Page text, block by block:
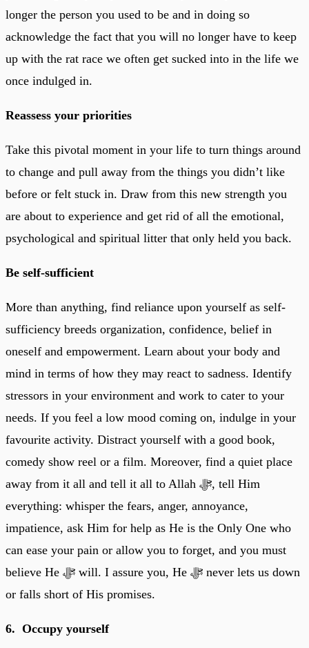
longer the person you used to be and in doing so
acknowledge the fact that you will no longer have to keep
up with the rat race we often get sucked into in the life we
once indulged in.
Reassess your priorities
Take this pivotal moment in your life to turn things around
to change and pull away from the things you didn’t like
before or felt stuck in. Draw from this new strength you
are about to experience and get rid of all the emotional,
psychological and spiritual litter that only held you back.
Be self-sufficient
More than anything, find reliance upon yourself as self-
sufficiency breeds organization, confidence, belief in
oneself and empowerment. Learn about your body and
mind in terms of how they may react to sadness. Identify
stressors in your environment and work to cater to your
needs. If you feel a low mood coming on, indulge in your
favourite activity. Distract yourself with a good book,
comedy show reel or a film. Moreover, find a quiet place
away from it all and tell it all to Allah ﷻ, tell Him
everything: whisper the fears, anger, annoyance,
impatience, ask Him for help as He is the Only One who
can ease your pain or allow you to forget, and you must
believe He ﷻ will. I assure you, He ﷻ never lets us down
or falls short of His promises.
6. Occupy yourself